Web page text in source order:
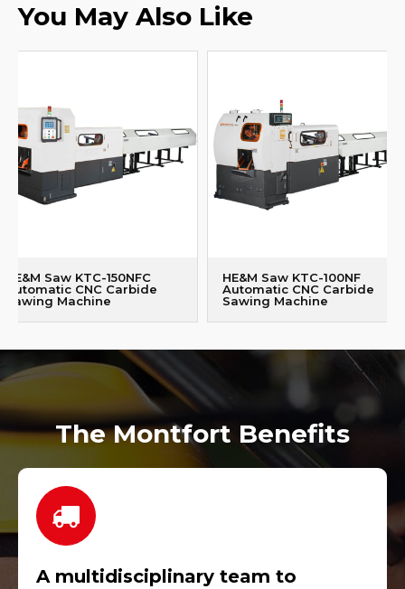
You May Also Like
HE&M Saw KTC-150NFC
Automatic CNC Carbide
Sawing Machine
HE&M Saw KTC-100NF
Automatic CNC Carbide
Sawing Machine
The Montfort Benefits
A multidisciplinary team to